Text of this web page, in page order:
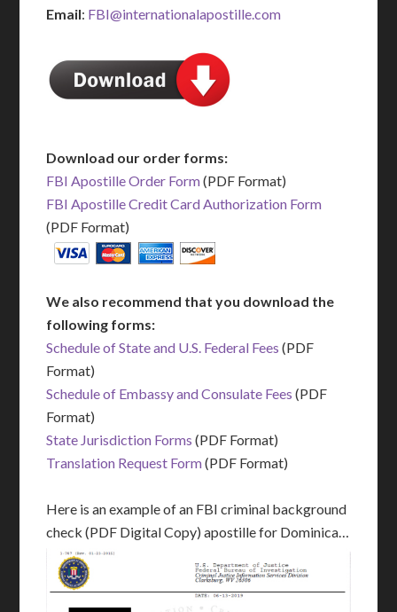
Email: FBI@internationalapostille.com
Download our order forms:
FBI Apostille Order Form(PDF Format)
FBI Apostille Credit Card Authorization Form
(PDF Format)
We also recommend that you download the
following forms:
Schedule of State and U.S. Federal Fees (PDF
Format)
Schedule of Embassy and Consulate Fees (PDF
Format)
State Jurisdiction Forms (PDF Format)
Translation Request Form(PDF Format)
Here is an example of an FBI criminal background
check (PDF Digital Copy) apostille for Dominica…